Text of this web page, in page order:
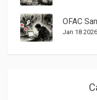
Jan 18 2026